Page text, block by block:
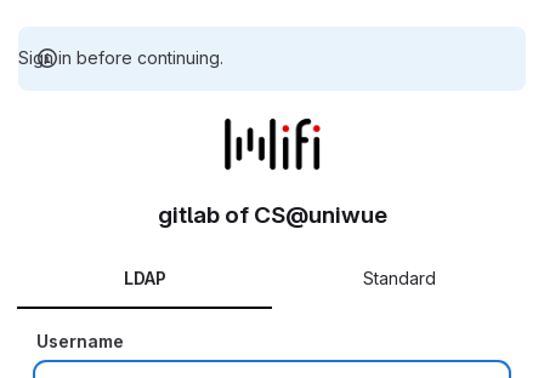
Sign in before continuing.
gitlab of CS@uniwue
LDAP Standard
Username